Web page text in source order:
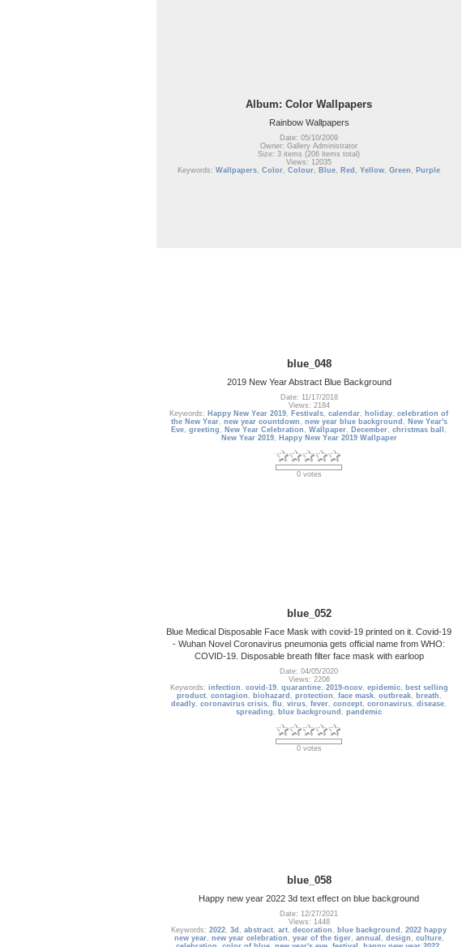
Album: Color Wallpapers
Rainbow Wallpapers
Date: 05/10/2009
Owner: Gallery Administrator
Size: 3 items (206 items total)
Views: 12035
Keywords: Wallpapers, Color, Colour, Blue, Red , Yellow, Green , Purple
blue_048
2019 New Year Abstract Blue Background
Date: 11/17/2018
Views: 2184
Keywords: Happy New Year 2019, Festivals, calendar, holiday, celebration of
the New Year, new year countdown , new year blue background , New Year's
Eve, greeting , New Year Celebration , Wallpaper, December, christmas ball ,
New Year 2019, Happy New Year 2019 Wallpaper
0 votes
blue_052
Blue Medical Disposable Face Mask with covid-19 printed on it. Covid-19
- Wuhan Novel Coronavirus pneumonia gets official name from WHO:
COVID-19. Disposable breath filter face mask with earloop
Date: 04/05/2020
Views: 2206
Keywords: infection , covid-19, quarantine, 2019-ncov, epidemic, best selling
product, contagion , biohazard , protection , face mask, outbreak, breath ,
deadly, coronavirus crisis, flu , virus, fever, concept, coronavirus, disease,
spreading , blue background , pandemic
0 votes
blue_058
Happy new year 2022 3d text effect on blue background
Date: 12/27/2021
Views: 1448
Keywords: 2022, 3d , abstract, art, decoration , blue background , 2022 happy
new year, new year celebration , year of the tiger, annual , design , culture,